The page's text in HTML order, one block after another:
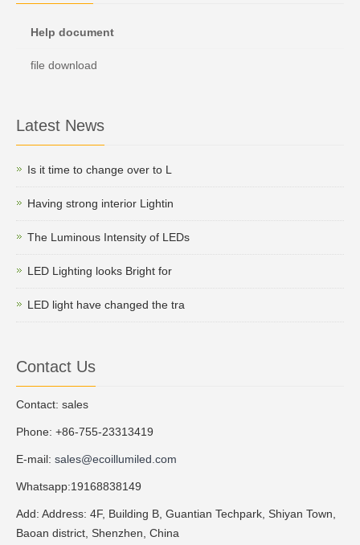
Help document
file download
Latest News
Is it time to change over to L
Having strong interior Lightin
The Luminous Intensity of LEDs
LED Lighting looks Bright for
LED light have changed the tra
Contact Us
Contact: sales
Phone: +86-755-23313419
E-mail: sales@ecoillumiled.com
Whatsapp:19168838149
Add: Address: 4F, Building B, Guantian Techpark, Shiyan Town,
Baoan district, Shenzhen, China